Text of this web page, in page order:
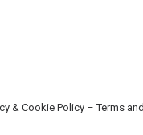
& Cookie Policy –Terms